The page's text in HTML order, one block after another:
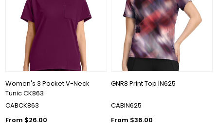
Women's 3 Pocket V-Neck
Tunic CK863
CABCK863
From $26.00
GNR8 Print Top IN625
CABIN625
From $36.00